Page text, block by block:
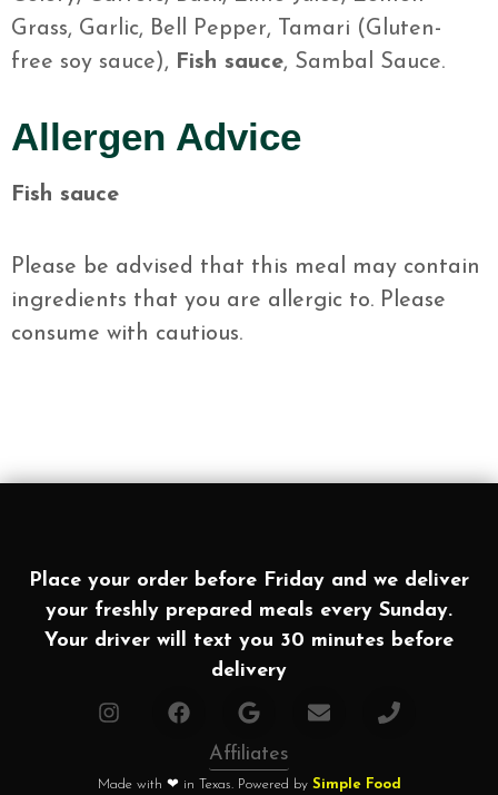
Grass, Garlic, Bell Pepper, Tamari (Gluten-
free soy sauce), Fish sauce, Sambal Sauce.
Allergen Advice
Fish sauce
Please be advised that this meal may contain
ingredients that you are allergic to. Please
consume with cautious.
Place your order before Friday and we deliver
your freshly prepared meals every Sunday.
Your driver will text you 30 minutes before
delivery
Affiliates
Made with ❤ in Texas. Powered by Simple Food